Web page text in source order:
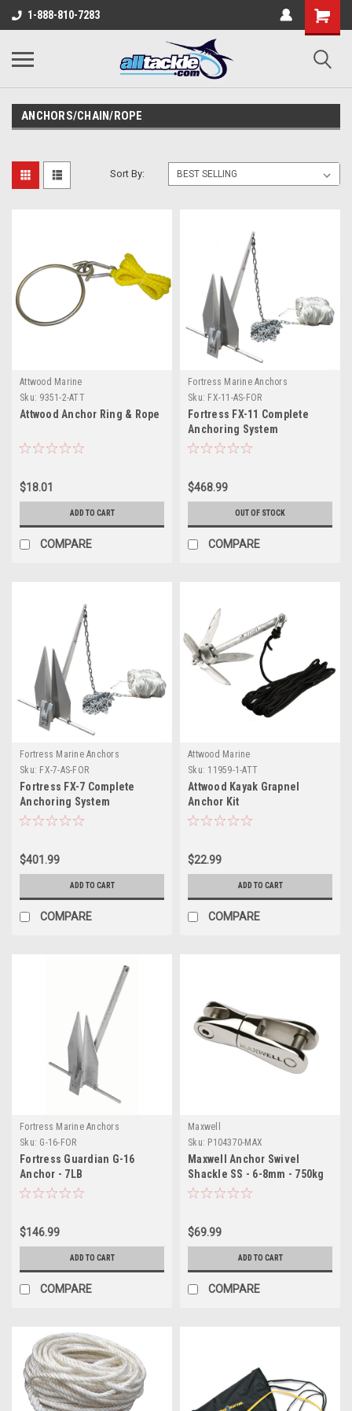
1-888-810-7283
ANCHORS/CHAIN/ROPE
Sort By:
Attwood Marine
Sku: 9351-2-ATT
Attwood Anchor Ring & Rope
$18.01
ADD TO CART
COMPARE
Fortress Marine Anchors
Sku: FX-11-AS-FOR
Fortress FX-11 Complete
Anchoring System
$468.99
OUT OF STOCK
COMPARE
Fortress Marine Anchors
Sku: FX-7-AS-FOR
Fortress FX-7 Complete
Anchoring System
$401.99
ADD TO CART
COMPARE
Attwood Marine
Sku: 11959-1-ATT
Attwood Kayak Grapnel
Anchor Kit
$22.99
ADD TO CART
COMPARE
Fortress Marine Anchors
Sku: G-16-FOR
Fortress Guardian G-16
Anchor - 7LB
$146.99
ADD TO CART
COMPARE
Maxwell
Sku: P104370-MAX
Maxwell Anchor Swivel
Shackle SS - 6-8mm - 750kg
$69.99
ADD TO CART
COMPARE